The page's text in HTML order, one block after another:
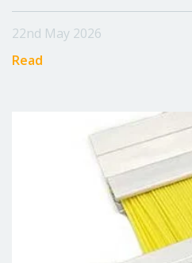
22nd May 2026
Read